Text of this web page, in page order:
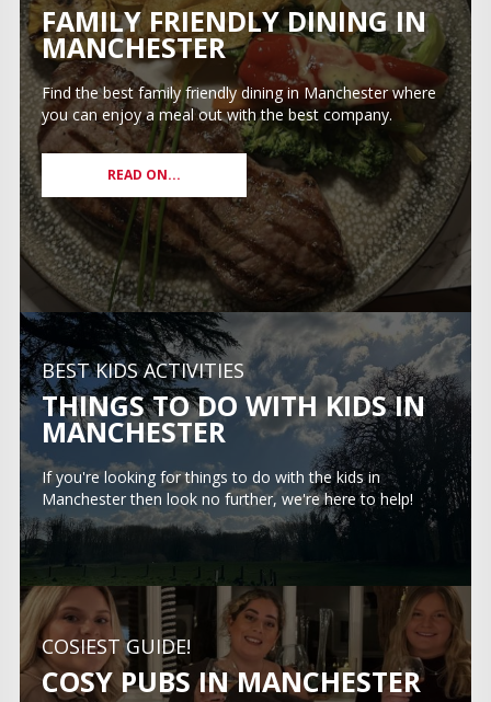
FAMILY FRIENDLY DINING IN
MANCHESTER
Find the best family friendly dining in Manchester where
you can enjoy a meal out with the best company.
READ ON...
BEST KIDS ACTIVITIES
THINGS TO DO WITH KIDS IN
MANCHESTER
If you're looking for things to do with the kids in
Manchester then look no further, we're here to help!
COSIEST GUIDE!
COSY PUBS IN MANCHESTER